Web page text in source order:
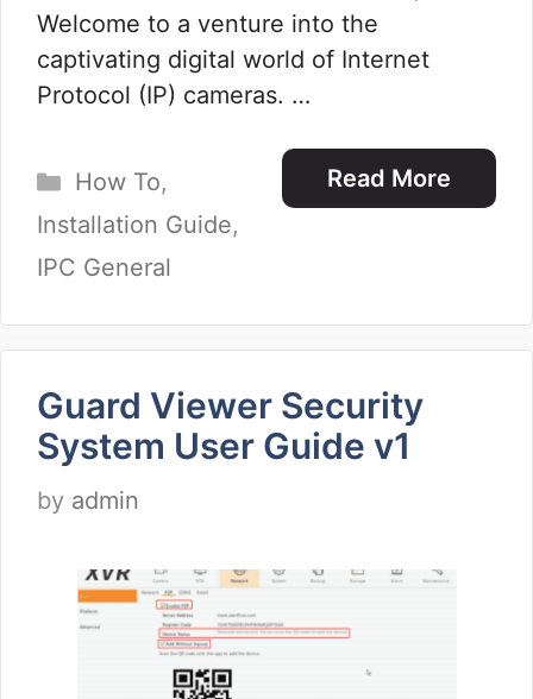
Welcome to a venture into the
captivating digital world of Internet
Protocol (IP) cameras. …
Read More
Categories
How To,
Installation Guide,
IPC General
Guard Viewer Security
System User Guide v1
by admin